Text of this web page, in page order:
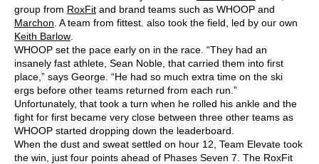
group from RoxFit and brand teams such as WHOOP and
Marchon . A team from fittest. also took the field, led by our own
Keith Barlow
WHOOP set the pace early on in the race. “They had an
insanely fast athlete, Sean Noble, that carried them into first
place,” says George. “He had so much extra time on the ski
ergs before other teams returned from each run.”
Unfortunately, that took a turn when he rolled his ankle and the
fight for first became very close between three other teams as
WHOOP started dropping down the leaderboard.
When the dust and sweat settled on hour 12, Team Elevate took
the win, just four points ahead of Phases Seven 7. The RoxFit